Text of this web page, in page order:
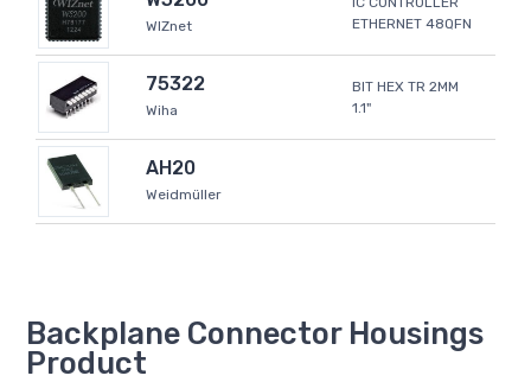
WIZnet
ETHERNET 48QFN
75322
Wiha
BIT HEX TR 2MM
1.1"
AH20
Weidmüller
Backplane Connector Housings
Product